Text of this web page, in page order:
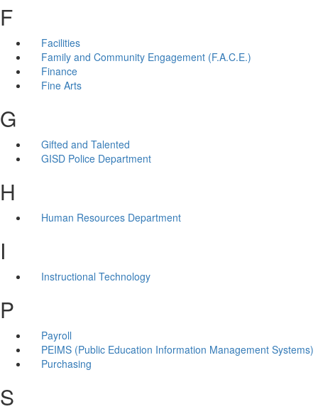
F
Facilities
Family and Community Engagement (F.A.C.E.)
Finance
Fine Arts
G
Gifted and Talented
GISD Police Department
H
Human Resources Department
I
Instructional Technology
P
Payroll
PEIMS (Public Education Information Management Systems)
Purchasing
S